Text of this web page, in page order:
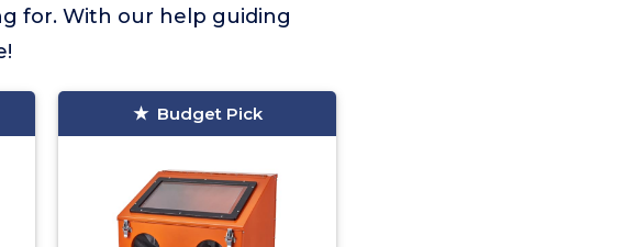
for. With our help guiding
Budget Pick